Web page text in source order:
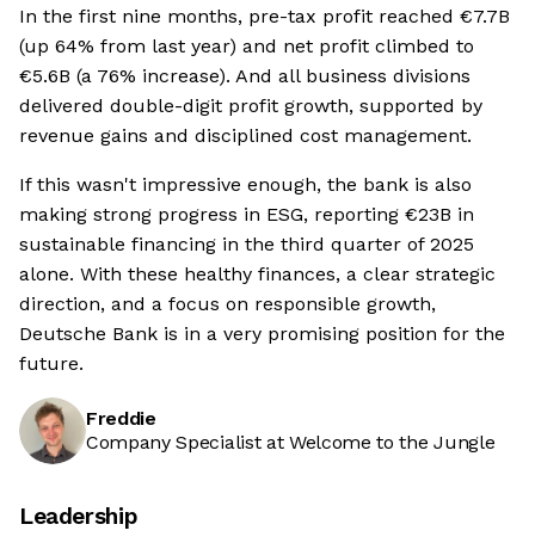
In the first nine months, pre-tax profit reached €7.7B
(up 64% from last year) and net profit climbed to
€5.6B (a 76% increase). And all business divisions
delivered double-digit profit growth, supported by
revenue gains and disciplined cost management.
If this wasn't impressive enough, the bank is also
making strong progress in ESG, reporting €23B in
sustainable financing in the third quarter of 2025
alone. With these healthy finances, a clear strategic
direction, and a focus on responsible growth,
Deutsche Bank is in a very promising position for the
future.
Freddie
Company Specialist at Welcome to the Jungle
Leadership